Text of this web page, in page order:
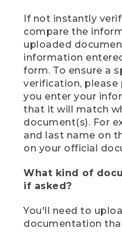
If not instantly
compare the
uploaded
information
form. To ensure a
verification,
you enter your
that it will match
document(s). For
and last name on
on your official
What kind of
if asked?
You'll need to
documentation